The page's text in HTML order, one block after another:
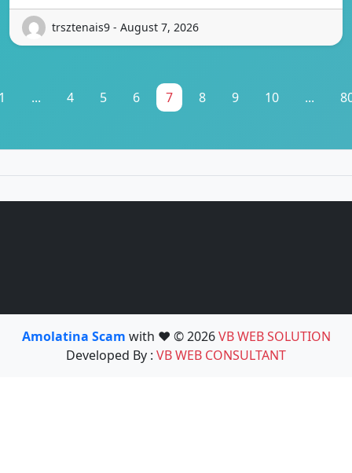
trsztenais9 - August 7, 2026
... 4 5 6 7 8 9 10 ...
Amolatina Scam with ❤️ © 2026VB WEB SOLUTION
Developed By : VB WEB CONSULTANT